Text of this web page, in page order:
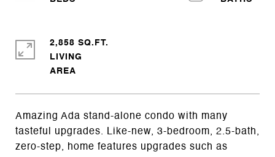
Amazing Ada stand-alone condo with many
tasteful upgrades. Like-new, 3-bedroom, 2.5-bath,
zero-step, home features upgrades such as
2,858 SQ.FT.
LIVING